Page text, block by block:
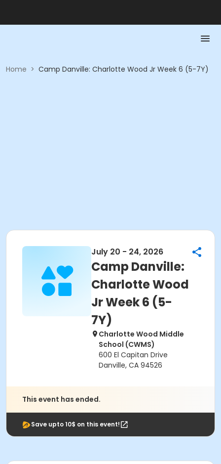
Home > Camp Danville: Charlotte Wood Jr Week 6 (5-7Y)
July 20 - 24, 2026
Camp Danville:
Charlotte Wood
Jr Week 6 (5-
7Y)
Charlotte Wood Middle
School (CWMS)
600 El Capitan Drive
Danville, CA 94526
This event has ended.
Save upto 10$ on this event!